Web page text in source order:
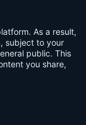
As a result,
subject to your
public. This
you share,